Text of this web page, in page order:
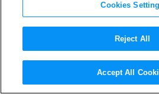
COSTUME DESIGNER
Cookies
Reject All
Accept All